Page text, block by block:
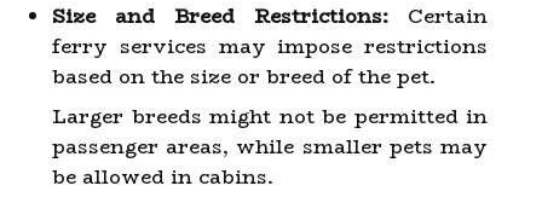
Size and Breed Restrictions: Certain
ferry services may impose restrictions
based on the size or breed of the pet.
Larger breeds might not be permitted in
passenger areas, while smaller pets may
be allowed in cabins.